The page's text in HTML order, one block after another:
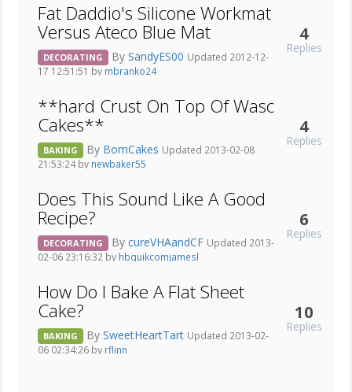
Fat Daddio's Silicone Workmat
Versus Ateco Blue Mat
DECORATING By SandyES00 Updated 2012-12-
17 12:51:51 by mbranko24
4
Replies
**hard Crust On Top Of Wasc
Cakes**
BAKING By BomCakes Updated 2013-02-08
21:53:24 by newbaker55
4
Replies
Does This Sound Like A Good
Recipe?
DECORATING By cureVHAandCF Updated 2013-
02-06 23:16:32 by hbquikcomjamesl
6
Replies
How Do I Bake A Flat Sheet
Cake?
BAKING By SweetHeartTart Updated 2013-02-
06 02:34:26 by rflinn
10
Replies